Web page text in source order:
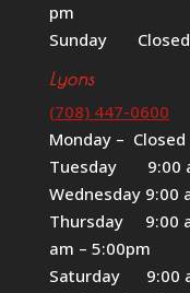
pm
Sunday Closed
Lyons
(708) 447-0600
Monday – Closed
Tuesday 9:00
Wednesday 9:00
Thursday
am – 5:00pm
Saturday 9:00